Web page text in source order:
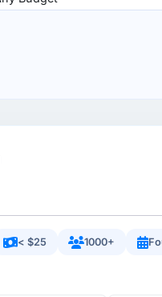
< $25 1000+